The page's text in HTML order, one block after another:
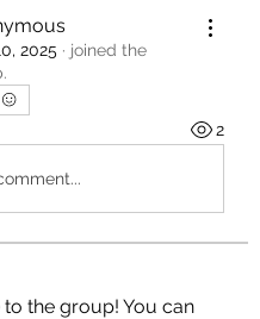
2025 · joined the
2
the group! You can